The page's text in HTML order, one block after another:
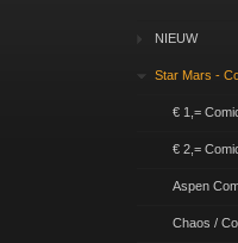
NIEUW
Star Mars -
€ 1,=
€ 2,=
Aspen
Chaos /